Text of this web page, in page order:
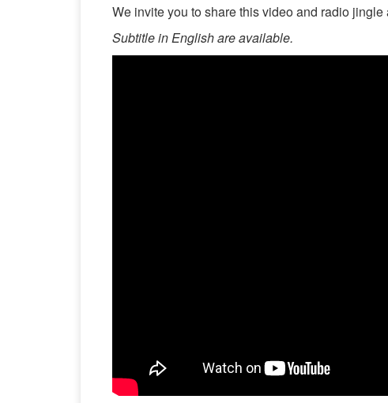
We invite you to share this video and radio
Subtitle in English are available.